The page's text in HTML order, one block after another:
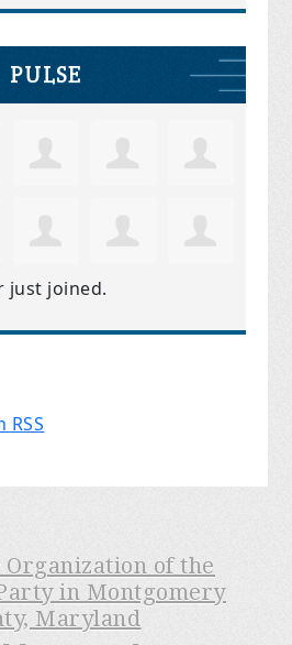
PULSE
just joined.
of the
in Montgomery
Maryland